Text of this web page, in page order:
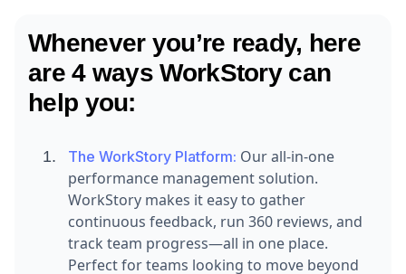
Whenever you’re ready, here
are 4 ways WorkStory can
help you:
The WorkStory Platform: Our all-in-one
performance management solution.
WorkStory makes it easy to gather
continuous feedback, run 360 reviews, and
track team progress—all in one place.
Perfect for teams looking to move beyond